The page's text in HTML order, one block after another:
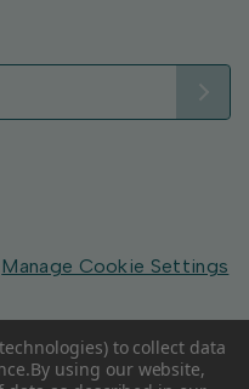
Manage Cookie Settings
to collect data
By using our website,